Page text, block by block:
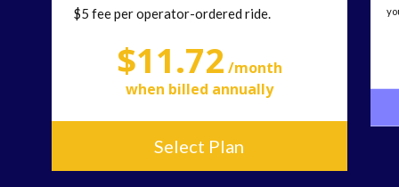
$5 fee per operator-ordered ride.
$11.72 /month
when billed annually
Select Plan